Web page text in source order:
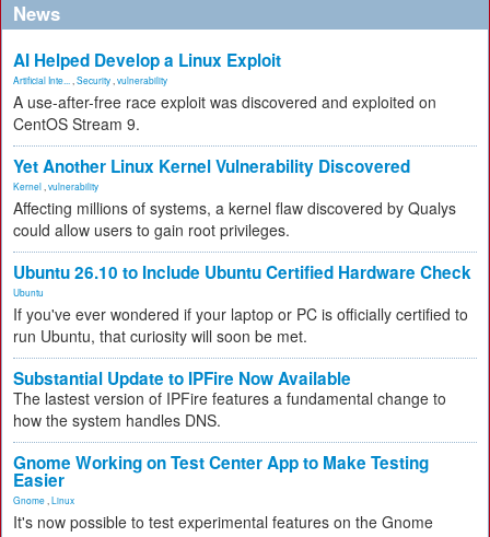
News
AI Helped Develop a Linux Exploit
Artificial Inte... Security vulnerability
A use-after-free race exploit was discovered and exploited on
CentOS Stream 9.
Yet Another Linux Kernel Vulnerability Discovered
Kernel vulnerability
Affecting millions of systems, a kernel flaw discovered by Qualys
could allow users to gain root privileges.
Ubuntu 26.10 to Include Ubuntu Certified Hardware Check
Ubuntu
If you've ever wondered if your laptop or PC is officially certified to
run Ubuntu, that curiosity will soon be met.
Substantial Update to IPFire Now Available
The lastest version of IPFire features a fundamental change to
how the system handles DNS.
Gnome Working on Test Center App to Make Testing
Easier
Gnome Linux
It's now possible to test experimental features on the Gnome